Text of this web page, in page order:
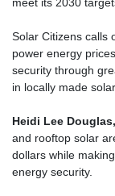
Solar Citizens calls
power energy
security through
in locally made
Heidi Lee
and rooftop solar
dollars while
energy security.